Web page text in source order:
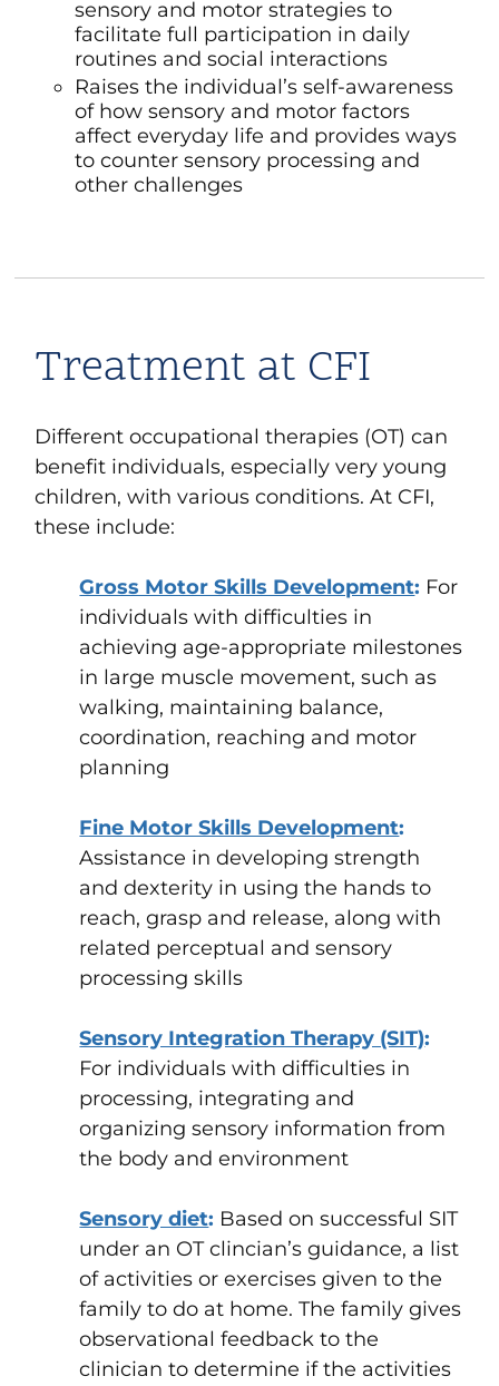
sensory and motor strategies to
facilitate full participation in daily
routines and social interactions
Raises the individual’s self-awareness
of how sensory and motor factors
affect everyday life and provides ways
to counter sensory processing and
other challenges
Treatment at CFI
Different occupational therapies (OT) can
benefit individuals, especially very young
children, with various conditions. At CFI,
these include:
Gross Motor Skills Development: For
individuals with difficulties in
achieving age-appropriate milestones
in large muscle movement, such as
walking, maintaining balance,
coordination, reaching and motor
planning
Fine Motor Skills Development:
Assistance in developing strength
and dexterity in using the hands to
reach, grasp and release, along with
related perceptual and sensory
processing skills
Sensory Integration Therapy (SIT):
For individuals with difficulties in
processing, integrating and
organizing sensory information from
the body and environment
Sensory diet: Based on successful SIT
under an OT clincian’s guidance, a list
of activities or exercises given to the
family to do at home. The family gives
observational feedback to the
clinician to determine if the activities